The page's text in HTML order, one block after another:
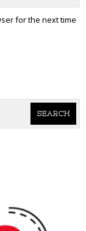
for the next time
SEARCH